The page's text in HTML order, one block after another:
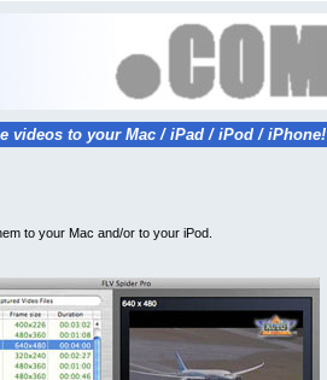
videos to your Mac / iPad / iPod / iPhone!
to your Mac and/or to your iPod.